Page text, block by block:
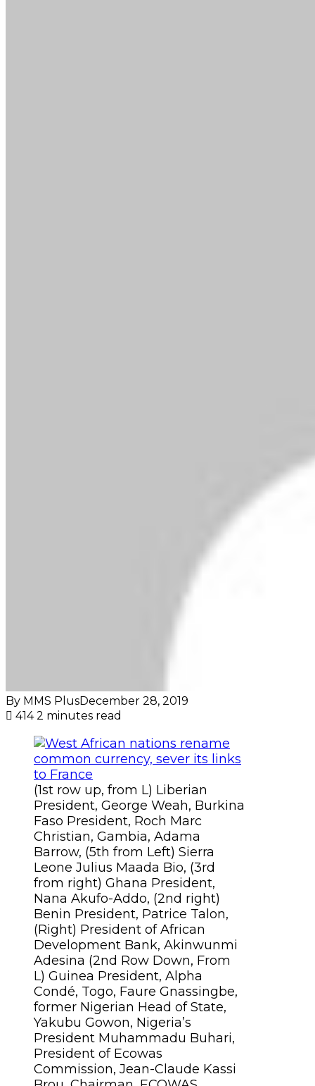
By MMS PlusDecember 28, 2019
4142 minutes read
(1st row up, from L) Liberian
President, George Weah, Burkina
Faso President, Roch Marc
Christian, Gambia, Adama
Barrow, (5th from Left) Sierra
Leone Julius Maada Bio, (3rd
from right) Ghana President,
Nana Akufo-Addo, (2nd right)
Benin President, Patrice Talon,
(Right) President of African
Development Bank, Akinwunmi
Adesina (2nd Row Down, From
L) Guinea President, Alpha
Condé, Togo, Faure Gnassingbe,
former Nigerian Head of State,
Yakubu Gowon, Nigeria’s
President Muhammadu Buhari,
President of Ecowas
Commission, Jean-Claude Kassi